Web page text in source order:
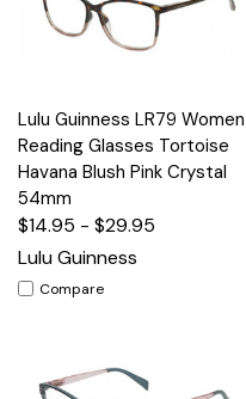
Lulu Guinness LR79 Women
Reading Glasses Tortoise
Havana Blush Pink Crystal
54mm
$14.95 - $29.95
Lulu Guinness
Compare